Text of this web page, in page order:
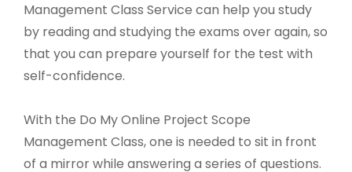
Management Class Service can help you study
by reading and studying the exams over again, so
that you can prepare yourself for the test with
self-confidence.
With the Do My Online Project Scope
Management Class, one is needed to sit in front
of a mirror while answering a series of questions.